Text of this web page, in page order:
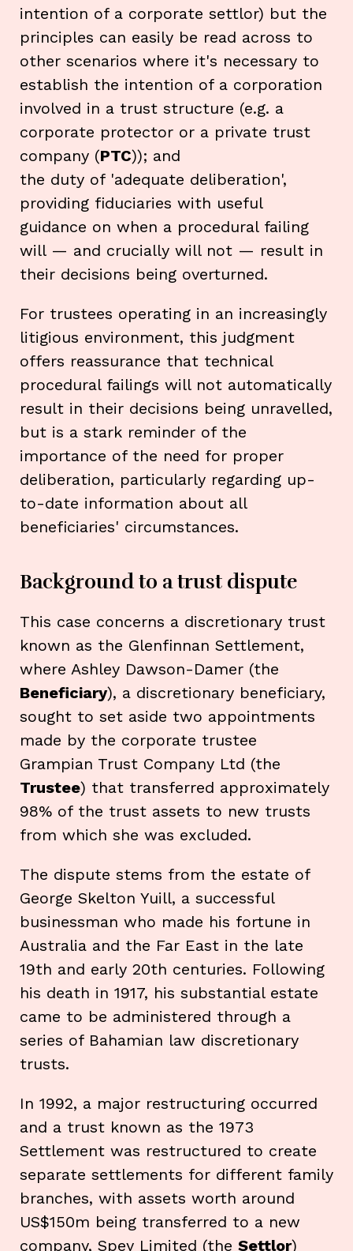
intention of a corporate settlor) but the
principles can easily be read across to
other scenarios where it's necessary to
establish the intention of a corporation
involved in a trust structure (e.g. a
corporate protector or a private trust
company (PTC)); and
the duty of 'adequate deliberation',
providing fiduciaries with useful
guidance on when a procedural failing
will — and crucially will not — result in
their decisions being overturned.
For trustees operating in an increasingly
litigious environment, this judgment
offers reassurance that technical
procedural failings will not automatically
result in their decisions being unravelled,
but is a stark reminder of the
importance of the need for proper
deliberation, particularly regarding up-
to-date information about all
beneficiaries' circumstances.
Background to a trust dispute
This case concerns a discretionary trust
known as the Glenfinnan Settlement,
where Ashley Dawson-Damer (the
Beneficiary), a discretionary beneficiary,
sought to set aside two appointments
made by the corporate trustee
Grampian Trust Company Ltd (the
Trustee) that transferred approximately
98% of the trust assets to new trusts
from which she was excluded.
The dispute stems from the estate of
George Skelton Yuill, a successful
businessman who made his fortune in
Australia and the Far East in the late
19th and early 20th centuries. Following
his death in 1917, his substantial estate
came to be administered through a
series of Bahamian law discretionary
trusts.
In 1992, a major restructuring occurred
and a trust known as the 1973
Settlement was restructured to create
separate settlements for different family
branches, with assets worth around
US$150m being transferred to a new
company, Spey Limited (the Settlor)